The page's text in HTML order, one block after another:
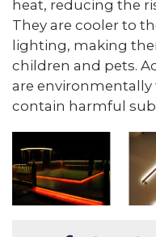
heat, reducing the
They are cooler to
lighting, making
children and pets.
are environmentally
contain harmful